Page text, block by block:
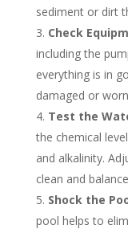
sediment or dirt
Check
including the
everything is in
damaged or
Test the
the chemical
and alkalinity.
clean and
Shock the
pool helps to